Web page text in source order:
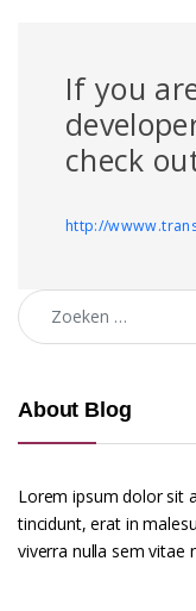
If you
check
http://
Zoeken naar:
About Blog
Lorem ipsum dolor sit
tincidunt, erat in
viverra nulla sem vitae